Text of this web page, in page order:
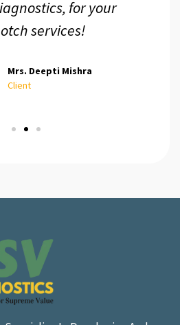
for your
services!
Mrs. Deepti Mishra
Client